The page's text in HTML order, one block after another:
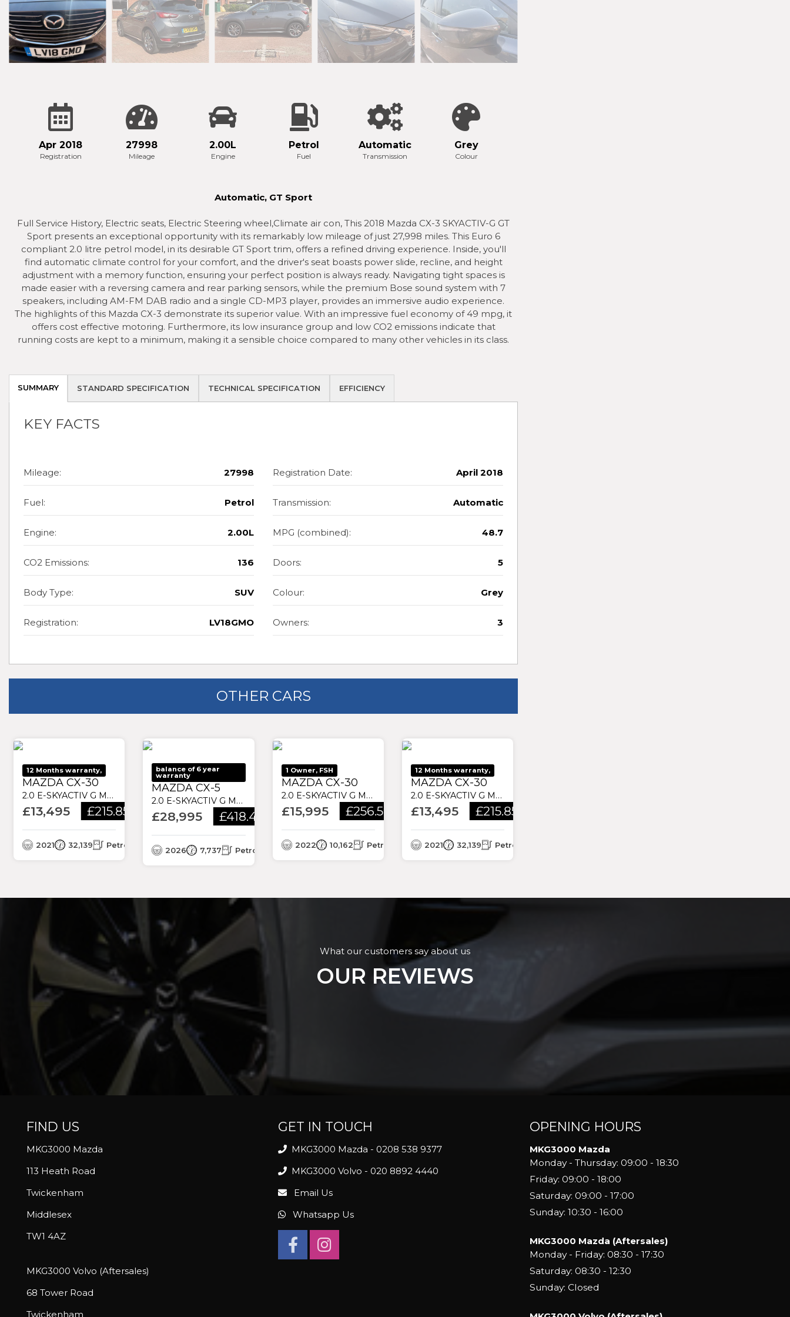
Apr 2018
Registration
27998
Mileage
2.00L
Engine
Petrol
Fuel
Automatic
Transmission
Grey
Colour
Automatic, GT Sport
Full Service History, Electric seats, Electric Steering wheel,Climate air con, This 2018 Mazda CX-3 SKYACTIV-G GT
Sport presents an exceptional opportunity with its remarkably low mileage of just 27,998 miles. This Euro 6
compliant 2.0 litre petrol model, in its desirable GT Sport trim, offers a refined driving experience. Inside, you'll
find automatic climate control for your comfort, and the driver's seat boasts power slide, recline, and height
adjustment with a memory function, ensuring your perfect position is always ready. Navigating tight spaces is
made easier with a reversing camera and rear parking sensors, while the premium Bose sound system with 7
speakers, including AM-FM DAB radio and a single CD-MP3 player, provides an immersive audio experience.
The highlights of this Mazda CX-3 demonstrate its superior value. With an impressive fuel economy of 49 mpg, it
offers cost effective motoring. Furthermore, its low insurance group and low CO2 emissions indicate that
running costs are kept to a minimum, making it a sensible choice compared to many other vehicles in its class.
SUMMARY STANDARD SPECIFICATION TECHNICAL SPECIFICATION EFFICIENCY
KEY FACTS
Mileage: 27998 Registration Date: April 2018
Fuel: Petrol Transmission: Automatic
Engine: 2.00L MPG (combined): 48.7
CO2 Emissions: 136 Doors: 5
Body Type: SUV Colour: Grey
Registration: LV18GMO Owners: 3
OTHER CARS
12 Months warranty,
MAZDA CX-30
2.0 E-SKYACTIV G MHEV SE-L LUX EURO 6 (S/S) 5DR
£13,495 £215.85 /month
2021 32,139 Petrol
balance of 6 year
warranty
MAZDA CX-5
2.0 E-SKYACTIV G MHEV EXCLUSIVE-LINE AUTO EURO 6 (S/S) 5DR
£28,995 £418.43 /month
2026 7,737 Petrol
1 Owner, FSH
MAZDA CX-30
2.0 E-SKYACTIV G MHEV SE-L LUX EURO 6 (S/S) 5DR
£15,995 £256.59 /month
2022 10,162 Petrol
12 Months warranty,
MAZDA CX-30
2.0 E-SKYACTIV G MHEV SE-L LUX EURO 6 (S/S) 5DR
£13,495 £215.85
2021 32,139 Petrol
What our customers say about us
OUR REVIEWS
FIND US
MKG3000 Mazda
113 Heath Road
Twickenham
Middlesex
TW1 4AZ
MKG3000 Volvo (Aftersales)
68 Tower Road
Twickenham
GET IN TOUCH
MKG3000 Mazda - 0208 538 9377
MKG3000 Volvo - 020 8892 4440
Email Us
Whatsapp Us
OPENING HOURS
MKG3000 Mazda
Monday - Thursday: 09:00 - 18:30
Friday: 09:00 - 18:00
Saturday: 09:00 - 17:00
Sunday: 10:30 - 16:00
MKG3000 Mazda (Aftersales)
Monday - Friday: 08:30 - 17:30
Saturday: 08:30 - 12:30
Sunday: Closed